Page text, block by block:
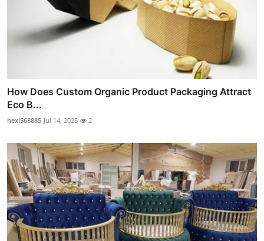
How Does Custom Organic Product Packaging Attract
Eco B...
hexi568885 Jul 14, 2025 2